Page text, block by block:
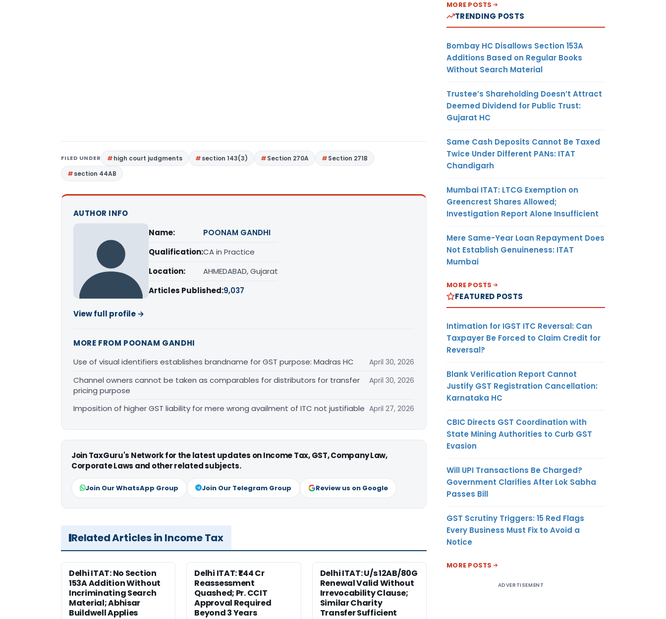
FILED UNDER high court judgments section 143(3) Section 270A
Section 271B
section 44AB
AUTHOR INFO
Name:
POONAM GANDHI
Qualification:CA in Practice
Location:
AHMEDABAD, Gujarat
Articles Published:9,037
View full profile →
MORE FROM POONAM GANDHI
Use of visual identifiers establishes brandname for GST purpose: Madras HC
April 30, 2026
Channel owners cannot be taken as comparables for distributors for transfer
pricing purpose
April 30, 2026
Imposition of higher GST liability for mere wrong availment of ITC not justifiable April 27, 2026
Join TaxGuru's Network for the latest updates on Income Tax, GST, Company Law,
Corporate Laws and other related subjects.
Join Our WhatsApp Group Join Our Telegram Group Review us on Google
Related Articles in Income Tax
Delhi ITAT: No Section
153A Addition Without
Incriminating Search
Material; Abhisar
Buildwell Applies
Delhi ITAT: ₹1.44 Cr
Reassessment
Quashed; Pr. CCIT
Approval Required
Beyond 3 Years
Delhi ITAT: U/s 12AB/80G
Renewal Valid Without
Irrevocability Clause;
Similar Charity
Transfer Sufficient
MORE POSTS
TRENDING POSTS
Bombay HC Disallows Section 153A
Additions Based on Regular Books
Without Search Material
Trustee’s Shareholding Doesn’t Attract
Deemed Dividend for Public Trust:
Gujarat HC
Same Cash Deposits Cannot Be Taxed
Twice Under Different PANs: ITAT
Chandigarh
Mumbai ITAT: LTCG Exemption on
Greencrest Shares Allowed;
Investigation Report Alone Insufficient
Mere Same-Year Loan Repayment Does
Not Establish Genuineness: ITAT
Mumbai
MORE POSTS
FEATURED POSTS
Intimation for IGST ITC Reversal: Can
Taxpayer Be Forced to Claim Credit for
Reversal?
Blank Verification Report Cannot
Justify GST Registration Cancellation:
Karnataka HC
CBIC Directs GST Coordination with
State Mining Authorities to Curb GST
Evasion
Will UPI Transactions Be Charged?
Government Clarifies After Lok Sabha
Passes Bill
GST Scrutiny Triggers: 15 Red Flags
Every Business Must Fix to Avoid a
Notice
MORE POSTS
ADVERTISEMENT